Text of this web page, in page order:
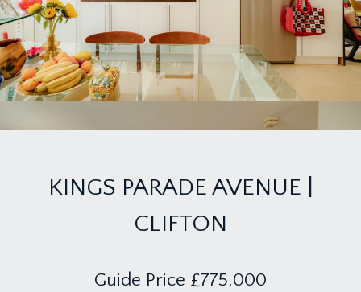
KINGS PARADE AVENUE |
CLIFTON
Guide Price £775,000